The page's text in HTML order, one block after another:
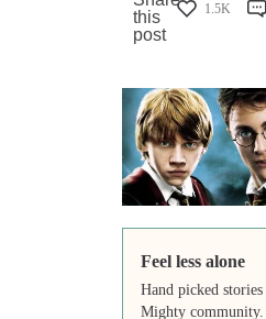
1.5K
Feel less alone
Hand picked
Mighty community.